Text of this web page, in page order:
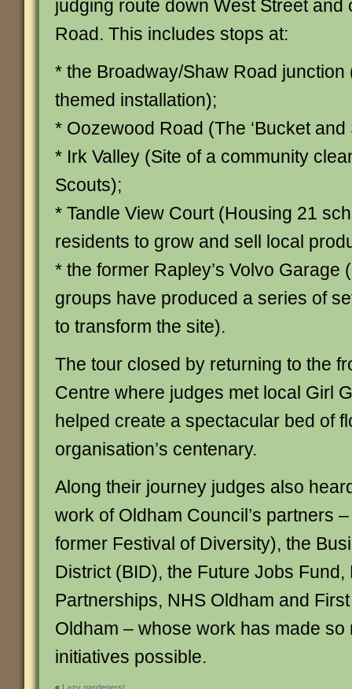
judging route down West Street and
Road. This includes stops at:
* the Broadway/Shaw Road junction
themed installation);
* Oozewood Road (The ‘Bucket and
* Irk Valley (Site of a community
Scouts);
* Tandle View Court (Housing 21
residents to grow and sell local
* the former Rapley’s Volvo Garage
groups have produced a series of
to transform the site).
The tour closed by returning to the
Centre where judges met local Girl
helped create a spectacular bed of
organisation’s centenary.
Along their journey judges also
work of Oldham Council’s partners
former Festival of Diversity), the
District (BID), the Future Jobs Fund,
Partnerships, NHS Oldham and
Oldham – whose work has made so
initiatives possible.